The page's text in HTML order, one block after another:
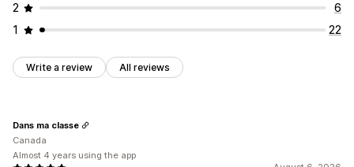
2
6
1
22
Write a review All reviews
Dans ma classe
Canada
Almost 4 years using the app